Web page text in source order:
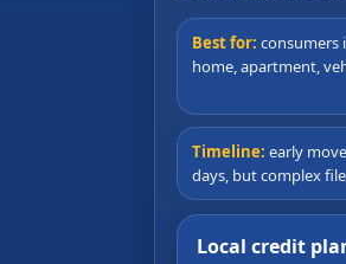
Best for: consumers
home, apartment,
Timeline: early
days, but complex
Local credit